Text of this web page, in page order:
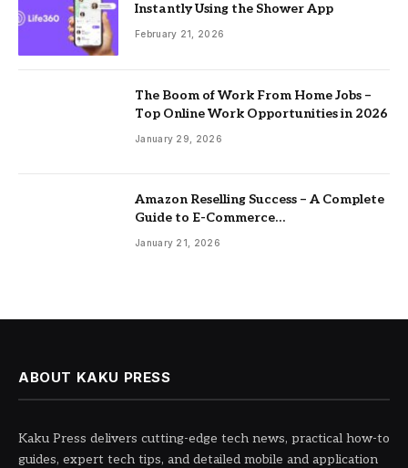
Instantly Using the Shower App
February 21, 2026
The Boom of Work From Home Jobs –
Top Online Work Opportunities in 2026
January 29, 2026
Amazon Reselling Success – A Complete
Guide to E-Commerce
Entrepreneurship
January 21, 2026
ABOUT KAKU PRESS
Kaku Press delivers cutting-edge tech news, practical how-to
guides, expert tech tips, and detailed mobile and application